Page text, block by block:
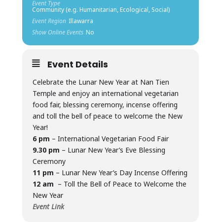
Event Type
Community (e.g. Humanitarian, Ecological, Social)
Event Region Illawarra
Show Online Events No
Event Details
Celebrate the Lunar New Year at Nan Tien
Temple and enjoy an international vegetarian
food fair, blessing ceremony, incense offering
and toll the bell of peace to welcome the New
Year!
6 pm – International Vegetarian Food Fair
9.30 pm – Lunar New Year’s Eve Blessing
Ceremony
11 pm – Lunar New Year’s Day Incense Offering
12 am – Toll the Bell of Peace to Welcome the
New Year
Event Link